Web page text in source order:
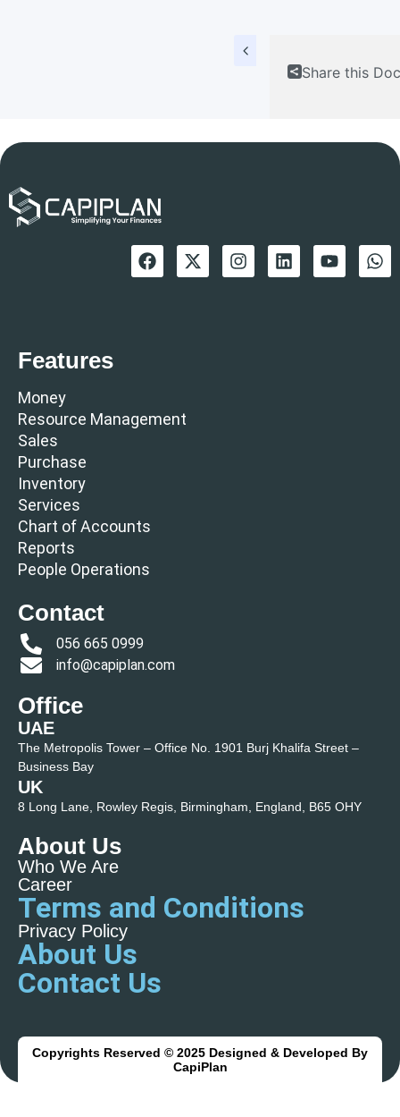
Share this Doc
Features
Money
Resource Management
Sales
Purchase
Inventory
Services
Chart of Accounts
Reports
People Operations
Contact
056 665 0999
info@capiplan.com
Office
UAE
The Metropolis Tower – Office No. 1901 Burj Khalifa Street –
Business Bay
UK
8 Long Lane, Rowley Regis, Birmingham, England, B65 OHY
About Us
Who We Are
Career
Terms and Conditions
Privacy Policy
About Us
Contact Us
Copyrights Reserved © 2025 Designed & Developed By
CapiPlan